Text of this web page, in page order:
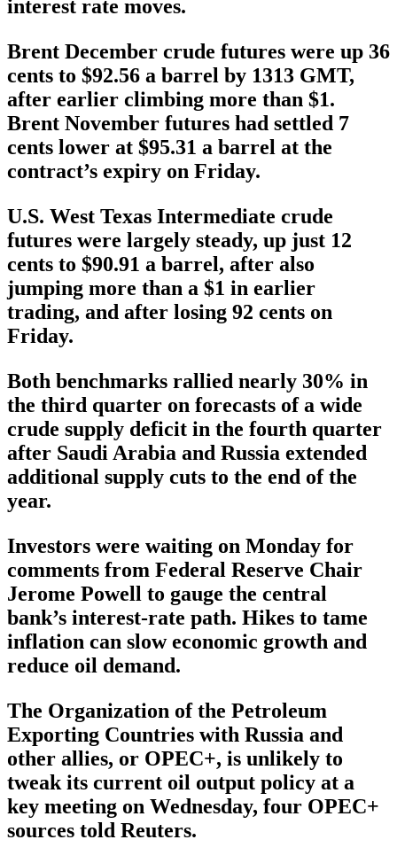
interest rate moves.
Brent December crude futures were up 36
cents to $92.56 a barrel by 1313 GMT,
after earlier climbing more than $1.
Brent November futures had settled 7
cents lower at $95.31 a barrel at the
contract’s expiry on Friday.
U.S. West Texas Intermediate crude
futures were largely steady, up just 12
cents to $90.91 a barrel, after also
jumping more than a $1 in earlier
trading, and after losing 92 cents on
Friday.
Both benchmarks rallied nearly 30% in
the third quarter on forecasts of a wide
crude supply deficit in the fourth quarter
after Saudi Arabia and Russia extended
additional supply cuts to the end of the
year.
Investors were waiting on Monday for
comments from Federal Reserve Chair
Jerome Powell to gauge the central
bank’s interest-rate path. Hikes to tame
inflation can slow economic growth and
reduce oil demand.
The Organization of the Petroleum
Exporting Countries with Russia and
other allies, or OPEC+, is unlikely to
tweak its current oil output policy at a
key meeting on Wednesday, four OPEC+
sources told Reuters.